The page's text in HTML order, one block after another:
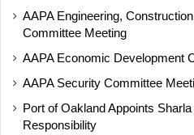
AAPA Engineering,
Committee Meeting
AAPA Economic Development
AAPA Security Committee
Port of Oakland Appoints
Responsibility